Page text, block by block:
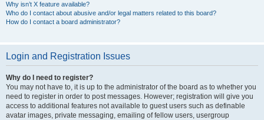
Why isn’t X feature available?
Who do I contact about abusive and/or legal matters related to this board?
How do I contact a board administrator?
Login and Registration Issues
Why do I need to register?
You may not have to, it is up to the administrator of the board as to whether you
need to register in order to post messages. However; registration will give you
access to additional features not available to guest users such as definable
avatar images, private messaging, emailing of fellow users, usergroup